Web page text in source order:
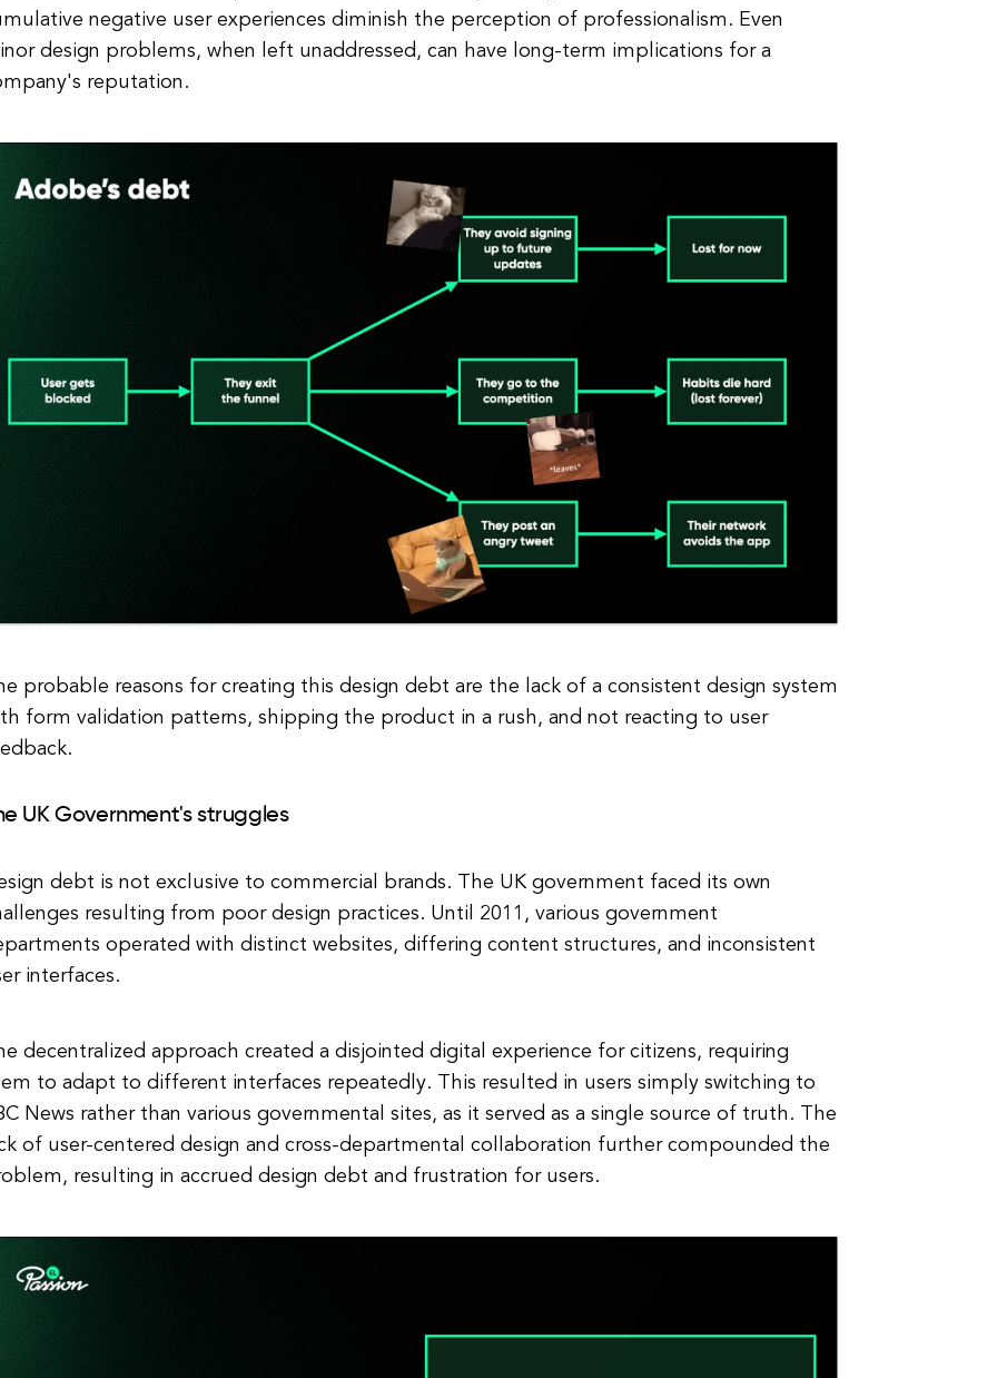
negative user experiences diminish the perception of professionalism. Even
design problems, when left unaddressed, can have long-term implications for a
reputation.
probable reasons for creating this design debt are the lack of a consistent design system
form validation patterns, shipping the product in a rush, and not reacting to user
UK Government's struggles
debt is not exclusive to commercial brands. The UK government faced its own
resulting from poor design practices. Until 2011, various government
operated with distinct websites, differing content structures, and inconsistent
interfaces.
decentralized approach created a disjointed digital experience for citizens, requiring
to adapt to different interfaces repeatedly. This resulted in users simply switching to
News rather than various governmental sites, as it served as a single source of truth. The
of user-centered design and cross-departmental collaboration further compounded the
resulting in accrued design debt and frustration for users.